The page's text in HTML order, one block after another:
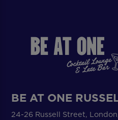
BE AT ONE
24-26 Russell Street,